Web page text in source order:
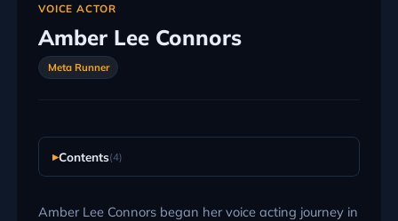
VOICE ACTOR
Amber Lee Connors
Meta Runner
Contents(4)
Amber Lee Connors began her voice acting journey in